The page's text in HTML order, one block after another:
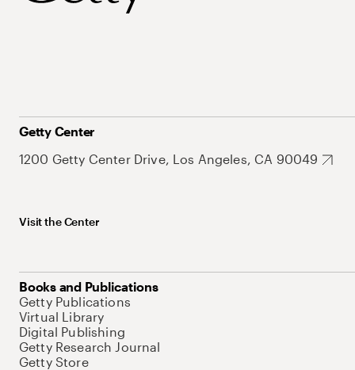
Getty Center
1200 Getty Center Drive, Los Angeles, CA 90049
Visit the Center
Books and Publications
Getty Publications
Virtual Library
Digital Publishing
Getty Research Journal
Getty Store